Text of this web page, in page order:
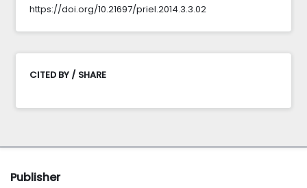
https://doi.org/10.21697/priel.2014.3.3.02
CITED BY / SHARE
Publisher